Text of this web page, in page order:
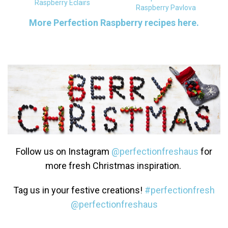
Raspberry Eclairs
Raspberry Pavlova
More Perfection Raspberry recipes here.
Follow us on Instagram @perfectionfreshaus for
more fresh Christmas inspiration.
Tag us in your festive creations! #perfectionfresh
@perfectionfreshaus